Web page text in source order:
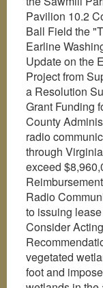
Pavilion 10.2
Ball Field the
Earline
Update on the
Project from
a Resolution
Grant Funding
County
radio
through
exceed
Radio
to issuing
Consider
vegetated
foot and